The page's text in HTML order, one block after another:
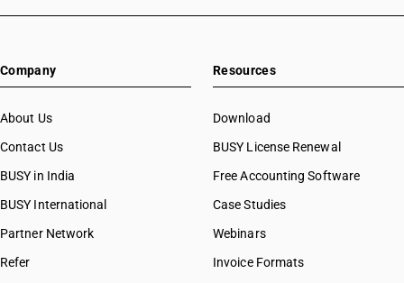
Company
About Us
Contact Us
BUSY in India
BUSY International
Partner Network
Refer
Resources
Download
BUSY License Renewal
Free Accounting Software
Case Studies
Webinars
Invoice Formats